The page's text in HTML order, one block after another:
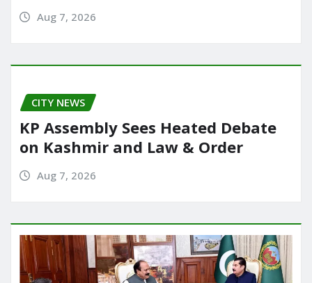
Aug 7, 2026
CITY NEWS
KP Assembly Sees Heated Debate
on Kashmir and Law & Order
Aug 7, 2026